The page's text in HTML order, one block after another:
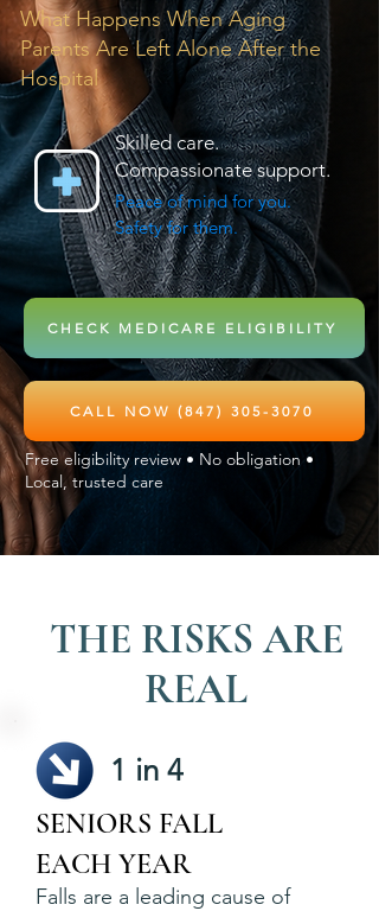
What Happens When Aging
Parents Are Left Alone After the
Hospital
Skilled care.
Compassionate support.
Peace of mind for you.
Safety for them.
CHECK MEDICARE ELIGIBILITY
CALL NOW (847) 305-3070
Free eligibility review • No obligation •
Local, trusted care
THE RISKS ARE
REAL
1 in 4
SENIORS FALL
EACH YEAR
Falls are a leading cause of